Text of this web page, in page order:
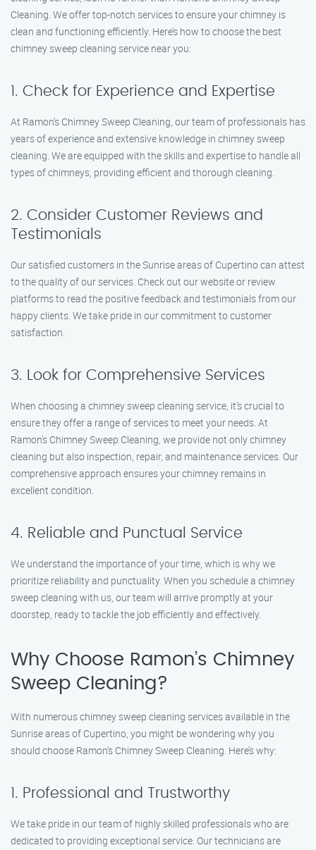
Cleaning. We offer top-notch services to ensure your chimney is
clean and functioning efficiently. Here’s how to choose the best
chimney sweep cleaning service near you:
1. Check for Experience and Expertise
At Ramon’s Chimney Sweep Cleaning, our team of professionals has
years of experience and extensive knowledge in chimney sweep
cleaning. We are equipped with the skills and expertise to handle all
types of chimneys, providing efficient and thorough cleaning.
2. Consider Customer Reviews and
Testimonials
Our satisfied customers in the Sunrise areas of Cupertino can attest
to the quality of our services. Check out our website or review
platforms to read the positive feedback and testimonials from our
happy clients. We take pride in our commitment to customer
satisfaction.
3. Look for Comprehensive Services
When choosing a chimney sweep cleaning service, it’s crucial to
ensure they offer a range of services to meet your needs. At
Ramon’s Chimney Sweep Cleaning, we provide not only chimney
cleaning but also inspection, repair, and maintenance services. Our
comprehensive approach ensures your chimney remains in
excellent condition.
4. Reliable and Punctual Service
We understand the importance of your time, which is why we
prioritize reliability and punctuality. When you schedule a chimney
sweep cleaning with us, our team will arrive promptly at your
doorstep, ready to tackle the job efficiently and effectively.
Why Choose Ramon’s Chimney
Sweep Cleaning?
With numerous chimney sweep cleaning services available in the
Sunrise areas of Cupertino, you might be wondering why you
should choose Ramon’s Chimney Sweep Cleaning. Here’s why:
1. Professional and Trustworthy
We take pride in our team of highly skilled professionals who are
dedicated to providing exceptional service. Our technicians are